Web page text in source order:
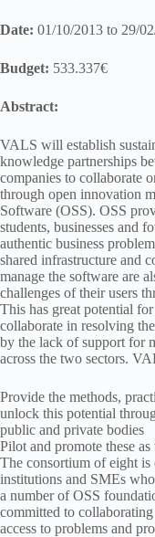
Date: 01/10/2013 to 29/
Budget: 533.337€
Abstract:
VALS will establish
knowledge partnerships
companies to collaborate
through open innovation
Software (OSS). OSS
students, businesses and
authentic business
shared infrastructure and
manage the software are
challenges of their users
This has great potential
collaborate in resolving
by the lack of support for
across the two sectors.
Provide the methods,
unlock this potential
public and private bodies
Pilot and promote these
The consortium of eight
institutions and SMEs
a number of OSS
committed to
access to problems and